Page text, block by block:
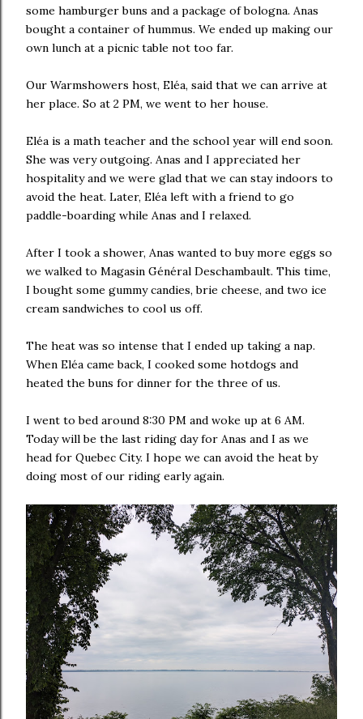
some hamburger buns and a package of bologna. Anas
bought a container of hummus. We ended up making our
own lunch at a picnic table not too far.
Our Warmshowers host, Eléa, said that we can arrive at
her place. So at 2 PM, we went to her house.
Eléa is a math teacher and the school year will end soon.
She was very outgoing. Anas and I appreciated her
hospitality and we were glad that we can stay indoors to
avoid the heat. Later, Eléa left with a friend to go
paddle-boarding while Anas and I relaxed.
After I took a shower, Anas wanted to buy more eggs so
we walked to Magasin Général Deschambault. This time,
I bought some gummy candies, brie cheese, and two ice
cream sandwiches to cool us off.
The heat was so intense that I ended up taking a nap.
When Eléa came back, I cooked some hotdogs and
heated the buns for dinner for the three of us.
I went to bed around 8:30 PM and woke up at 6 AM.
Today will be the last riding day for Anas and I as we
head for Quebec City. I hope we can avoid the heat by
doing most of our riding early again.